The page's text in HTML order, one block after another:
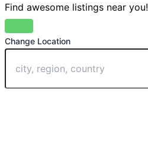
Find awesome listings near you!
Change Location